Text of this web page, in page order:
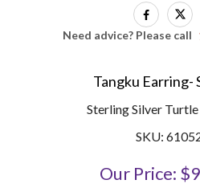
Need advice? Please call
Tangku Earring-
Sterling Silver
SKU:
Our Price: